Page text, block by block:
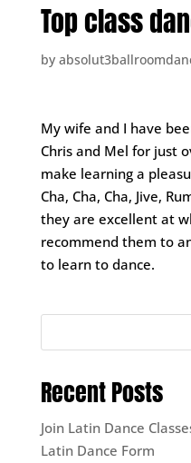
Top class
by
My wife and I have
Chris and Mel for just
make learning a
Cha, Cha, Cha, Jive,
they are excellent at
recommend them to
to learn to dance.
Recent Posts
Join Latin Dance
Latin Dance Form